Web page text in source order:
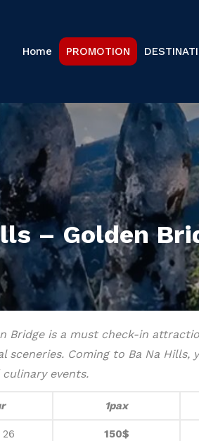
Home PROMOTION
– Golden
Bridge is a must check-in
sceneries. Coming to Ba Na Hills,
events.
1pax
150$